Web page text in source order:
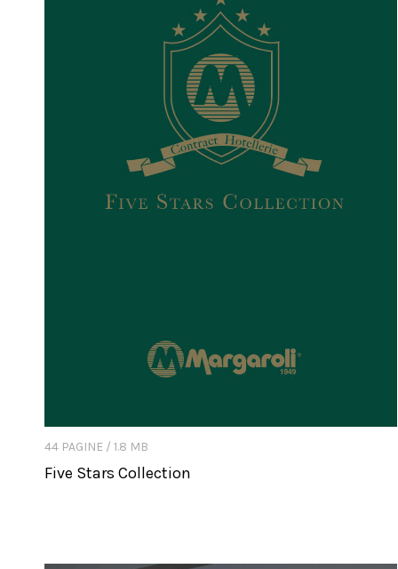
44 PAGINE / 1.8 MB
Five Stars Collection